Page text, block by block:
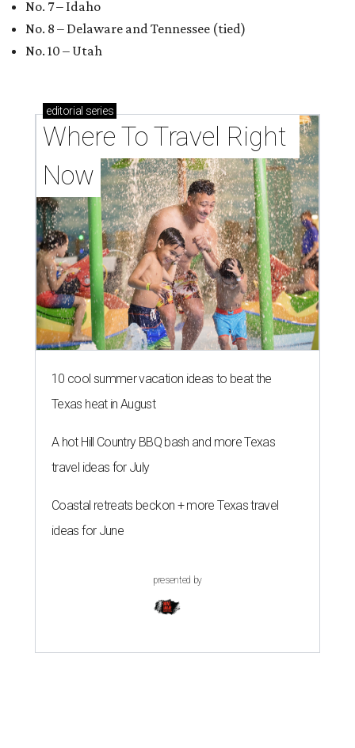
No. 7 – Idaho
No. 8 – Delaware and Tennessee (tied)
No. 10 – Utah
editorial series
Where To Travel Right
Now
10 cool summer vacation ideas to beat the
Texas heat in August
A hot Hill Country BBQ bash and more Texas
travel ideas for July
Coastal retreats beckon + more Texas travel
ideas for June
presented by